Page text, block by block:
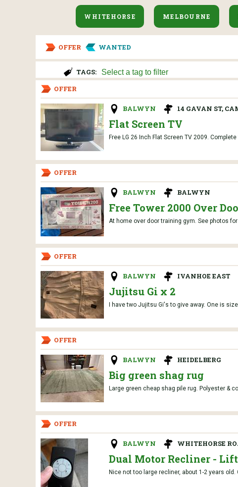
WHITEHORSE MELBOURNE
OFFER WANTED
TAGS:
OFFER
BALWYN 14 GAVAN ST,
Flat Screen TV
Free LG 26 Inch Flat Screen TV 2009.
OFFER
BALWYN BALWYN
Free Tower 2000 Over
At home over door training gym. See photos
OFFER
BALWYN IVANHOE EAST
Jujitsu Gi x 2
I have two Jujitsu Gi's to give away. One is
OFFER
BALWYN HEIDELBERG
Big green shag rug
Large green cheap shag pile rug. Polyester &
OFFER
BALWYN WHITEHORSE
Dual Motor Recliner -
Nice not too large recliner, about 1-2 years